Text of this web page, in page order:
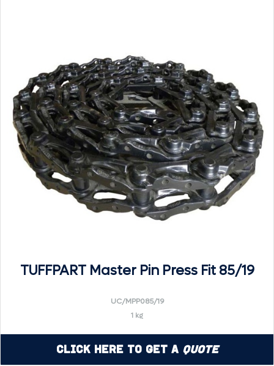
TUFFPART Master Pin Press Fit 85/19
UC/MPP085/19
1 kg
Click Here to Get a Quote